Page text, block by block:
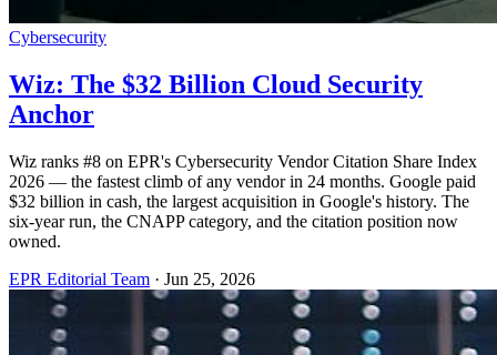
Cybersecurity
Wiz: The $32 Billion Cloud Security
Anchor
Wiz ranks #8 on EPR's Cybersecurity Vendor Citation Share Index
2026 — the fastest climb of any vendor in 24 months. Google paid
$32 billion in cash, the largest acquisition in Google's history. The
six-year run, the CNAPP category, and the citation position now
owned.
EPR Editorial Team · Jun 25, 2026